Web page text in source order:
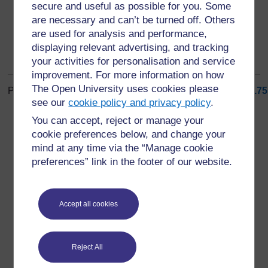
secure and useful as possible for you. Some
are necessary and can’t be turned off. Others
are used for analysis and performance,
displaying relevant advertising, and tracking
your activities for personalisation and service
improvement. For more information on how
The Open University uses cookies please
see ourcookie policy and privacy policy.
You can accept, reject or manage your
cookie preferences below, and change your
mind at any time via the “Manage cookie
preferences” link in the footer of our website.
Accept all cookies
Reject All
Page: ( Previous )1...5 6 7 8 9 10 11 12 13 175
ALL
questions which may give you the support you need.
Have a question?
If you have any concerns about anything on this site